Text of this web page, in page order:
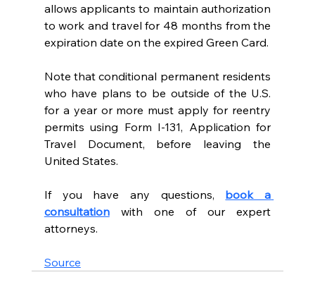
allows applicants to maintain authorization
to work and travel for 48 months from the
Note that conditional permanent residents
who have plans to be outside of the U.S.
for a year or more must apply for reentry
permits using Form I-131, Application for
Travel Document, before leaving the
United States.
If you have any questions, book a
consultation
with one of our expert
attorneys.
Source